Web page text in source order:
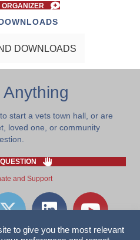
DOWNLOADS
start a vets town hall, or are
loved one, or community
and Support
to give you the most relevant